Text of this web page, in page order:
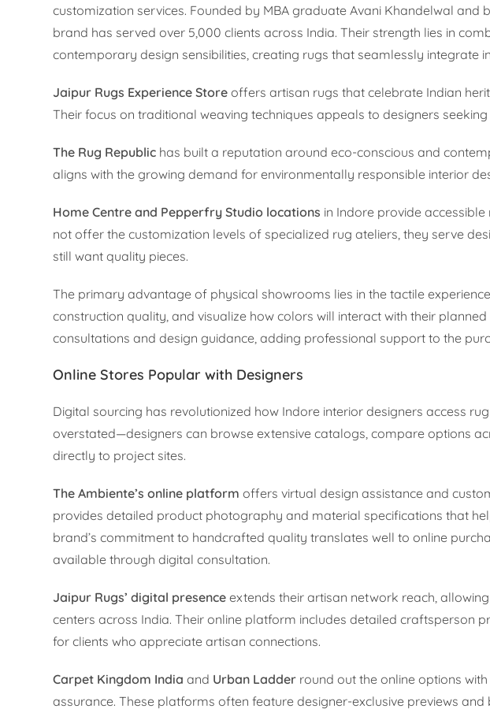
customization services. Founded by MBA graduate Avani Khandelwal
brand has served over 5,000 clients across India. Their strength lies in
contemporary design sensibilities, creating rugs that seamlessly integrate
Jaipur Rugs Experience Store offers artisan rugs that celebrate Indian
Their focus on traditional weaving techniques appeals to designers
The Rug Republic has built a reputation around eco-conscious and
aligns with the growing demand for environmentally responsible interior
Home Centre and Pepperfry Studio locations in Indore provide
not offer the customization levels of specialized rug ateliers, they serve
still want quality pieces.
The primary advantage of physical showrooms lies in the tactile
construction quality, and visualize how colors will interact with their
consultations and design guidance, adding professional support to the
Online Stores Popular with Designers
Digital sourcing has revolutionized how Indore interior designers access
overstated—designers can browse extensive catalogs, compare options
directly to project sites.
The Ambiente’s online platform offers virtual design assistance and
provides detailed product photography and material specifications that
brand’s commitment to handcrafted quality translates well to online
available through digital consultation.
Jaipur Rugs’ digital presence extends their artisan network reach,
centers across India. Their online platform includes detailed craftsperson
for clients who appreciate artisan connections.
Carpet Kingdom India and Urban Ladder round out the online options
assurance. These platforms often feature designer-exclusive previews